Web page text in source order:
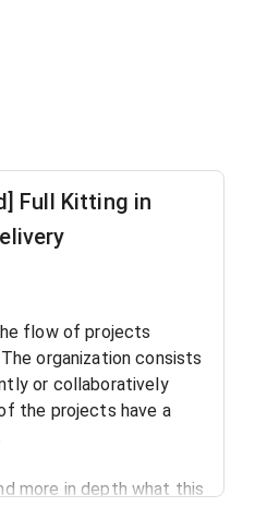
Full Kitting in
flow of projects
organization consists
or collaboratively
the projects have a
more in depth what this